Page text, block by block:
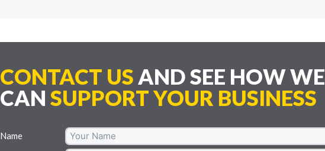
CONTACT USAND SEE HOW WE
CAN SUPPORT YOUR BUSINESS
Name